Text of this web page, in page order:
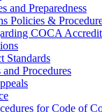
and Preparedness
Policies &​
COCA
Standards
Procedures
for Code of